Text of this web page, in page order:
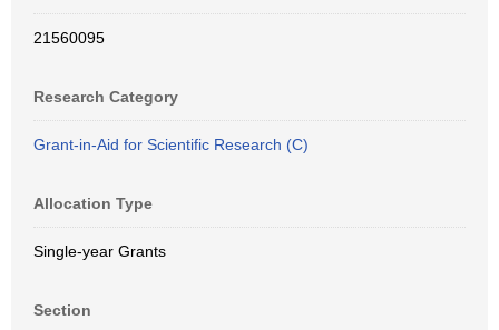
21560095
Research Category
Grant-in-Aid for Scientific Research (C)
Allocation Type
Single-year Grants
Section